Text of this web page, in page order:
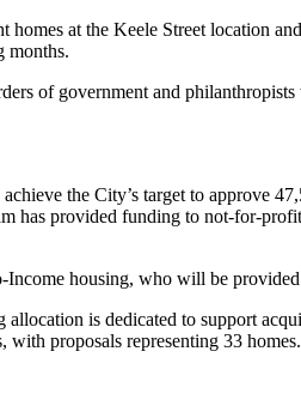
at the Keele Street location
months.
of government and
the City’s target to approve
has provided funding to not-for-
housing, who will be
is dedicated to support
proposals representing 33